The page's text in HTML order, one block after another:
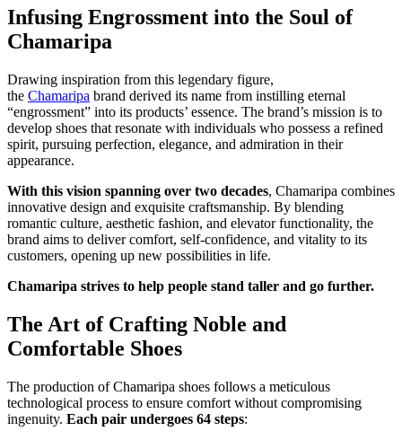
Infusing Engrossment into the Soul of
Chamaripa
Drawing inspiration from this legendary figure,
the Chamaripa brand derived its name from instilling eternal
“engrossment” into its products’ essence. The brand’s mission is to
develop shoes that resonate with individuals who possess a refined
spirit, pursuing perfection, elegance, and admiration in their
appearance.
With this vision spanning over two decades, Chamaripa combines
innovative design and exquisite craftsmanship. By blending
romantic culture, aesthetic fashion, and elevator functionality, the
brand aims to deliver comfort, self-confidence, and vitality to its
customers, opening up new possibilities in life.
Chamaripa strives to help people stand taller and go further.
The Art of Crafting Noble and
Comfortable Shoes
The production of Chamaripa shoes follows a meticulous
technological process to ensure comfort without compromising
ingenuity. Each pair undergoes 64 steps: